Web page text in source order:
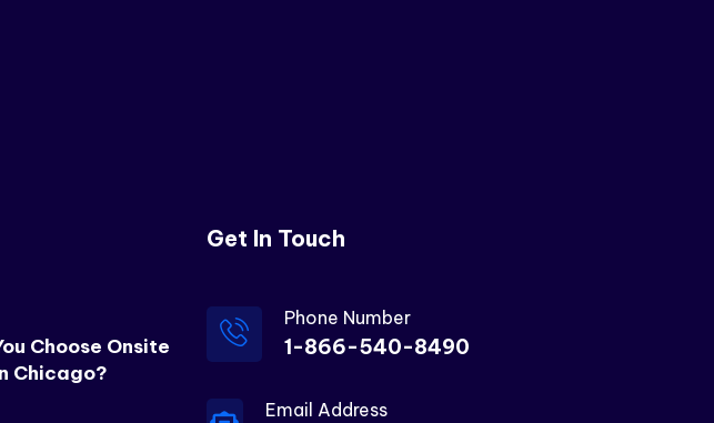
Choose Onsite
Chicago?
Get In Touch
Phone Number
1-866-540-8490
Email Address